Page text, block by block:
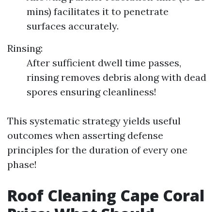
mins) facilitates it to penetrate
surfaces accurately.
Rinsing:
After sufficient dwell time passes,
rinsing removes debris along with dead
spores ensuring cleanliness!
This systematic strategy yields useful
outcomes when asserting defense
principles for the duration of every one
phase!
Roof Cleaning Cape Coral